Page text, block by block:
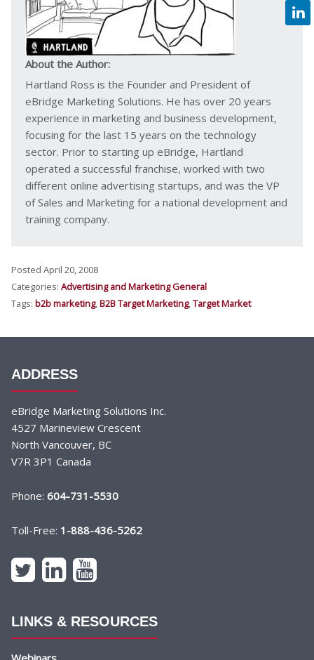
About the Author:
Hartland Ross is the Founder and President of
eBridge Marketing Solutions. He has over 20 years
experience in marketing and business development,
focusing for the last 15 years on the technology
sector. Prior to starting up eBridge, Hartland
operated a successful franchise, worked with two
different online advertising startups, and was the VP
of Sales and Marketing for a national development and
training company.
Posted April 20, 2008
Categories: Advertising and Marketing General
Tags: b2b marketing,B2B Target Marketing,Target Market
ADDRESS
eBridge Marketing Solutions Inc.
4527 Marineview Crescent
North Vancouver, BC
V7R 3P1 Canada
Phone: 604-731-5530
Toll-Free: 1-888-436-5262
LINKS & RESOURCES